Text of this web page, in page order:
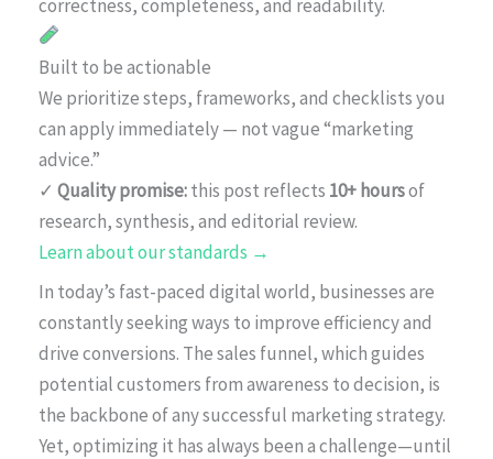
correctness, completeness, and readability.
Built to be actionable
We prioritize steps, frameworks, and checklists you
can apply immediately — not vague “marketing
advice.”
✓ Quality promise:this post reflects 10+ hoursof
research, synthesis, and editorial review.
Learn about our standards →
In today’s fast-paced digital world, businesses are
constantly seeking ways to improve efficiency and
drive conversions. The sales funnel, which guides
potential customers from awareness to decision, is
the backbone of any successful marketing strategy.
Yet, optimizing it has always been a challenge—until